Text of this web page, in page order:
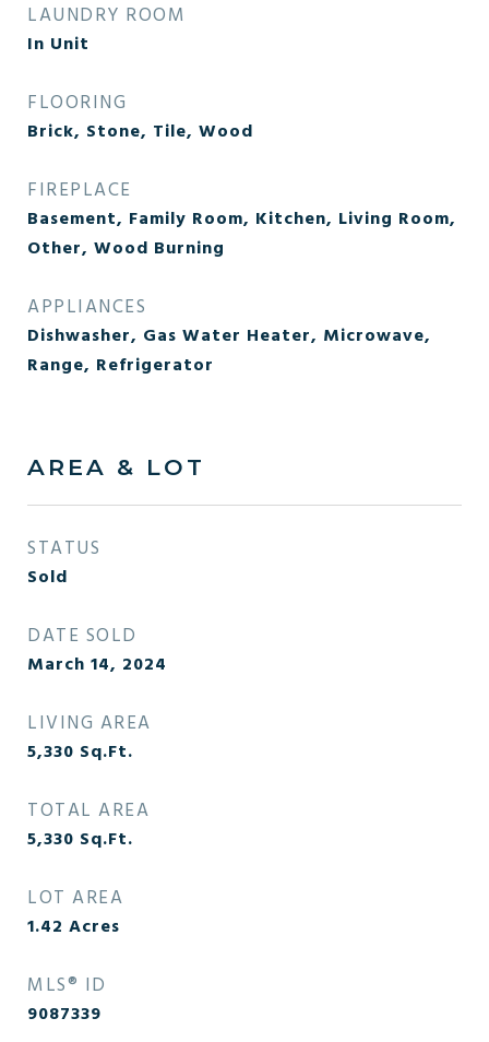
LAUNDRY ROOM
In Unit
FLOORING
Brick, Stone, Tile, Wood
FIREPLACE
Basement, Family Room, Kitchen, Living Room,
Other, Wood Burning
APPLIANCES
Dishwasher, Gas Water Heater, Microwave,
Range, Refrigerator
AREA & LOT
STATUS
Sold
DATE SOLD
March 14, 2024
LIVING AREA
5,330 Sq.Ft.
TOTAL AREA
5,330 Sq.Ft.
LOT AREA
1.42 Acres
MLS® ID
9087339